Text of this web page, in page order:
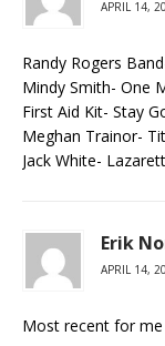
APRIL 14,
Randy Rogers
Mindy Smith- One
First Aid Kit- Stay
Meghan Trainor-
Jack White-
Erik
APRIL 14,
Most recent for